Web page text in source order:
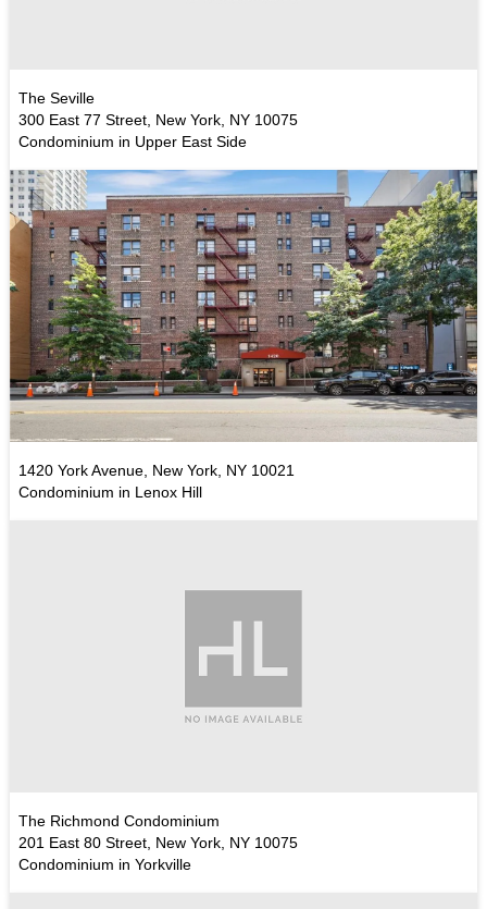
The Seville
300 East 77 Street, New York, NY 10075
Condominium in Upper East Side
1420 York Avenue, New York, NY 10021
Condominium in Lenox Hill
The Richmond Condominium
201 East 80 Street, New York, NY 10075
Condominium in Yorkville